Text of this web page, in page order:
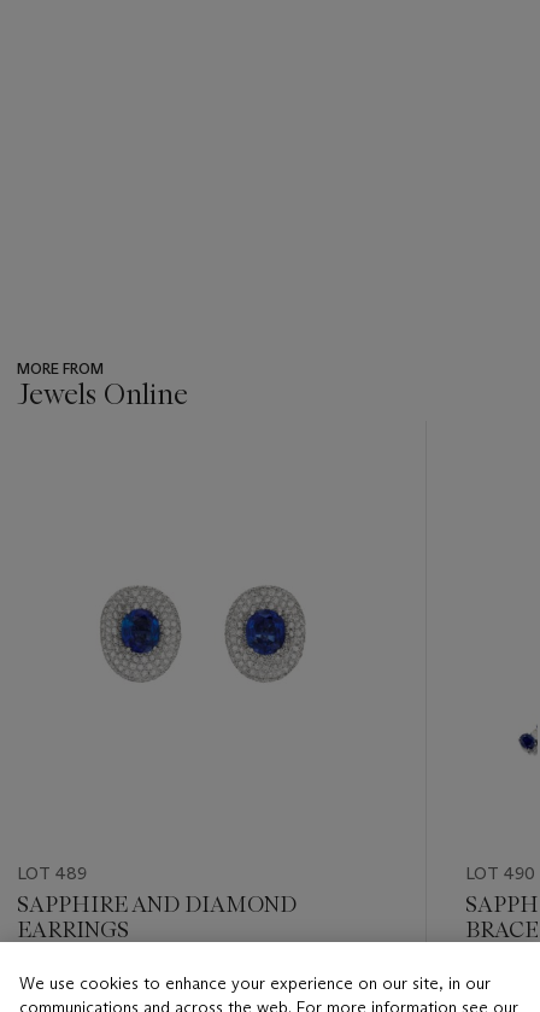
MORE FROM
Jewels Online
LOT 489
SAPPHIRE AND DIAMOND
EARRINGS
Estimate
LOT 490
Estimate
We use cookies to enhance your experience on our site, in our
communications and across the web. For more information see our